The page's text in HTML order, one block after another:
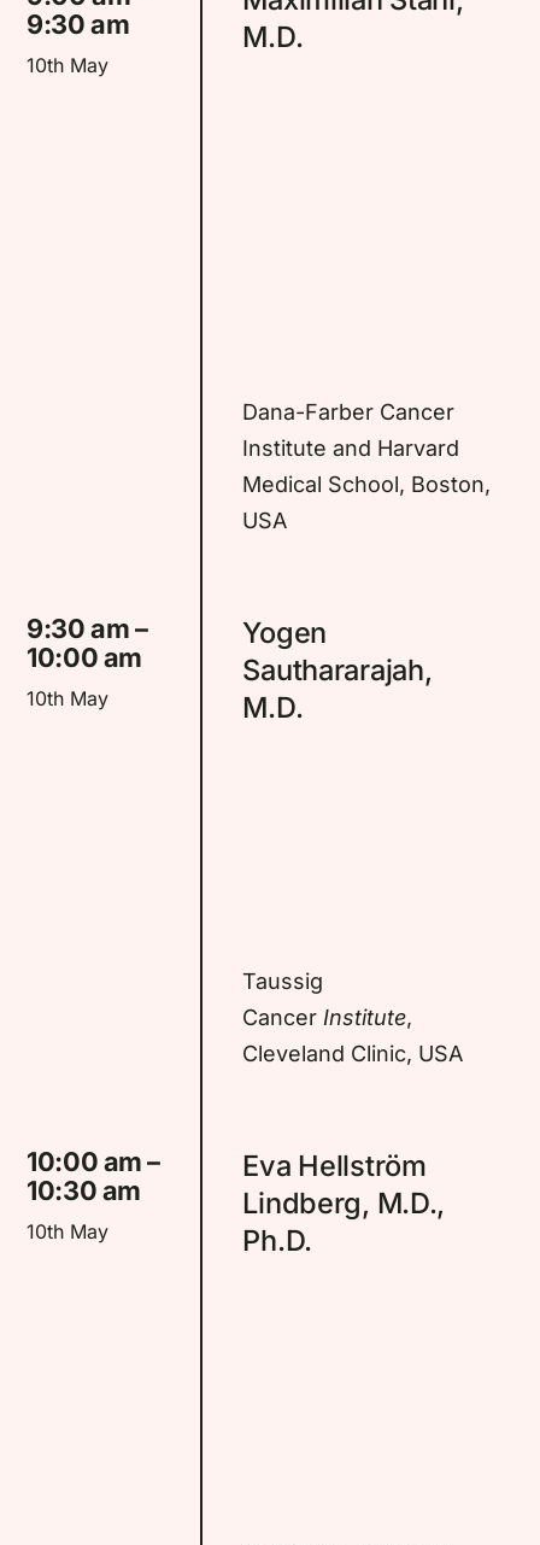
Partners
Contact
9:30 am
10th May
M.D.
Dana-Farber Cancer
Institute and Harvard
Medical School, Boston,
USA
9:30 am –
10:00 am
10th May
Yogen
Sauthararajah,
M.D.
Taussig
Cancer Institute,
Cleveland Clinic, USA
10:00 am –
10:30 am
10th May
Eva Hellström
Lindberg, M.D.,
Ph.D.